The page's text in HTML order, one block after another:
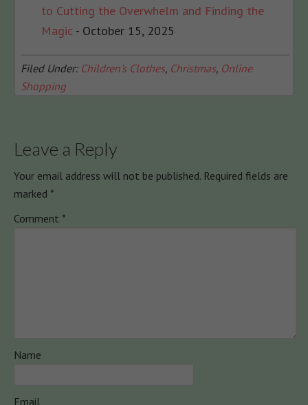
to Cutting the Overwhelm and Finding the
Magic - October 15, 2025
Filed Under: Children's Clothes, Christmas, Online
Shopping
Leave a Reply
Your email address will not be published. Required fields are
marked *
Comment *
Name
Email